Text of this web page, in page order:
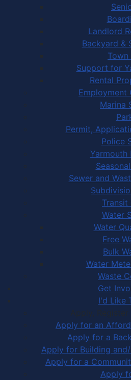
Landlord
Backyard &
Town
Support for
Rental
Employment
Marina
Permit,
Police
Yarmouth
Sewer and
Transit
Water
Water
Free
Bulk
Water
Waste
Get
I'd Like
Apply,
Apply for an
Apply for a
Apply for Building
Apply for a
Apply